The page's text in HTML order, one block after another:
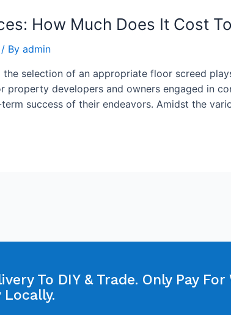
How Much Does It Cost
/ By admin
selection of an appropriate floor screed
property developers and owners engaged in
success of their endeavors. Amidst the
To DIY & Trade. Only Pay For
Locally.